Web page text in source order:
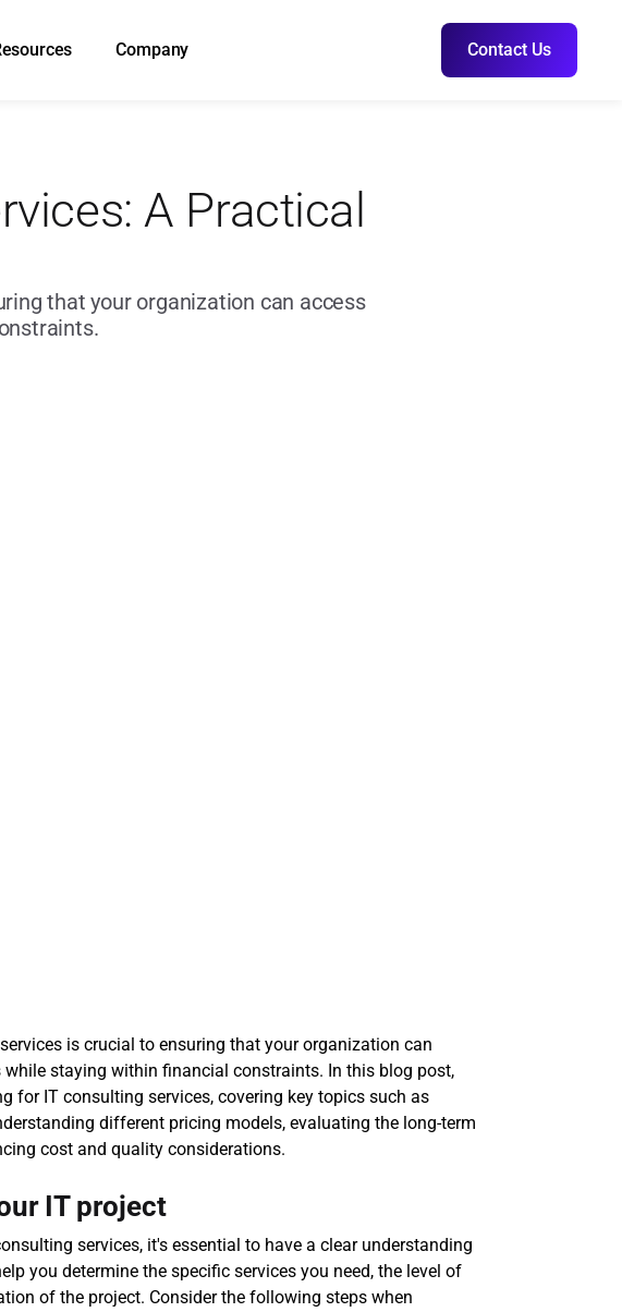
Company Contact Us
A Practical
that your organization can access
is crucial to ensuring that your organization can
while staying within financial constraints. In this blog post,
for IT consulting services, covering key topics such as
different pricing models, evaluating the long-term
cost and quality considerations.
IT project
services, it's essential to have a clear understanding
you determine the specific services you need, the level of
of the project. Consider the following steps when